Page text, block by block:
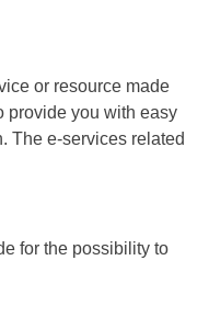
or resource made
provide you with easy
The e-services related
for the possibility to